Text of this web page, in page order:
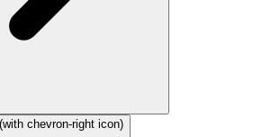
(with chevron-right icon)